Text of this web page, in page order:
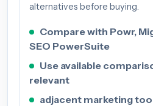
alternatives before buying.
Compare with Powr,
SEO PowerSuite
Use available
relevant
adjacent marketing